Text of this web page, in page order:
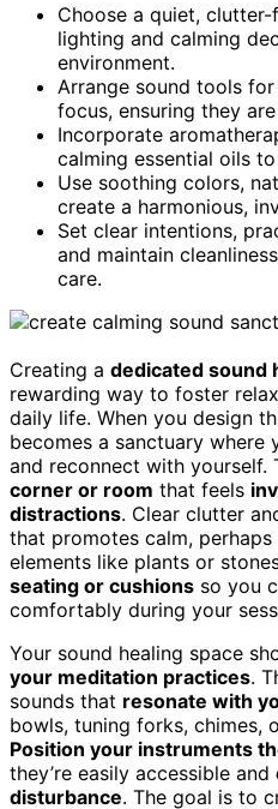
Choose a quiet,
lighting and calming
environment.
Arrange sound tools
focus, ensuring they
Incorporate
calming essential oils
Use soothing colors,
create a harmonious,
Set clear intentions,
and maintain
care.
Creating a dedicated sound
rewarding way to foster
daily life. When you design
becomes a sanctuary where
and reconnect with yourself.
corner or room that feels
distractions. Clear clutter
that promotes calm,
elements like plants or
seating or cushions so you
comfortably during your
Your sound healing space
your meditation practices.
sounds that resonate with
bowls, tuning forks, chimes,
Position your instruments
they’re easily accessible and
disturbance. The goal is to